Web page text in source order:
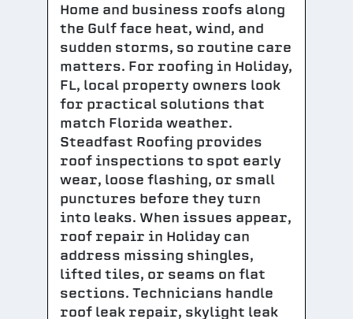
Home and business roofs along
the Gulf face heat, wind, and
sudden storms, so routine care
matters. For roofing in Holiday,
FL, local property owners look
for practical solutions that
match Florida weather.
Steadfast Roofing provides
roof inspections to spot early
wear, loose flashing, or small
punctures before they turn
into leaks. When issues appear,
roof repair in Holiday can
address missing shingles,
lifted tiles, or seams on flat
sections. Technicians handle
roof leak repair, skylight leak